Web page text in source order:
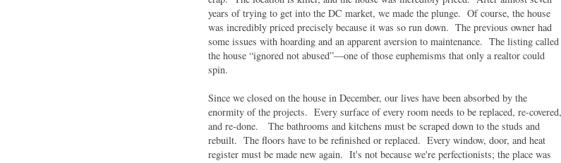
years of trying to get into the DC market, we made the plunge. Of course, the house
was incredibly priced precisely because it was so run down. The previous owner had
some issues with hoarding and an apparent aversion to maintenance. The listing called
the house “ignored not abused”—one of those euphemisms that only a realtor could
spin.
Since we closed on the house in December, our lives have been absorbed by the
enormity of the projects. Every surface of every room needs to be replaced, re-covered,
and re-done. The bathrooms and kitchens must be scraped down to the studs and
rebuilt. The floors have to be refinished or replaced. Every window, door, and heat
register must be made new again. It's not because we're perfectionists; the place was